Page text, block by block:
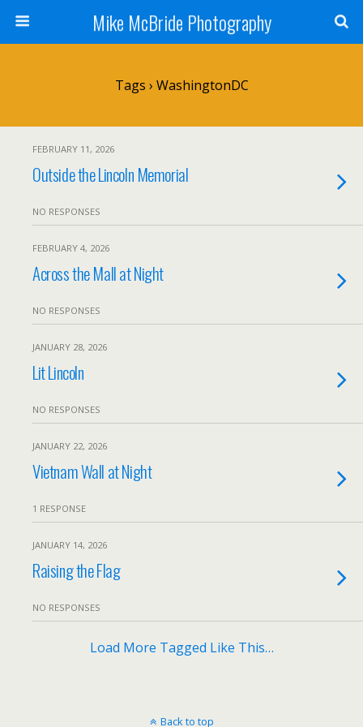
Mike McBride Photography
Tags › WashingtonDC
FEBRUARY 11, 2026
Outside the Lincoln Memorial
NO RESPONSES
FEBRUARY 4, 2026
Across the Mall at Night
NO RESPONSES
JANUARY 28, 2026
Lit Lincoln
NO RESPONSES
JANUARY 22, 2026
Vietnam Wall at Night
1 RESPONSE
JANUARY 14, 2026
Raising the Flag
NO RESPONSES
Load More Tagged Like This…
Back to top